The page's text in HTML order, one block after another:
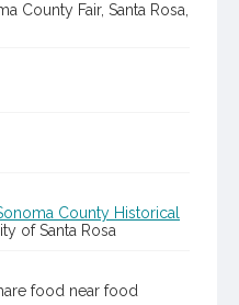
County Fair, Santa Rosa,
County Historical
of Santa Rosa
food near food